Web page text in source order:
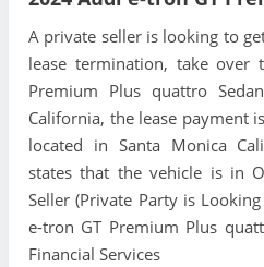
A private seller is looking to
lease termination, take over
Premium Plus quattro
California, the lease payment
located in Santa Monica
states that the vehicle is in
Seller (Private Party is
e-tron GT Premium Plus
Financial Services